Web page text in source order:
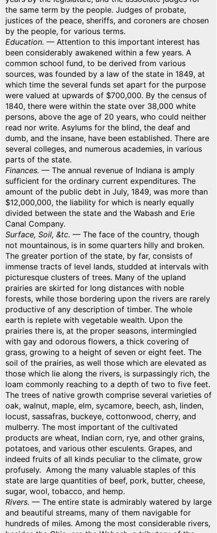
the same term by the people. Judges of probate,
justices of the peace, sheriffs, and coroners are chosen
by the people, for various terms.
Education. — Attention to this important interest has
been considerably awakened within a few years. A
common school fund, to be derived from various
sources, was founded by a law of the state in 1849, at
which time the several funds set apart for the purpose
were valued at upwards of $700,000. By the census of
1840, there were within the state over 38,000 white
persons, above the age of 20 years, who could neither
read nor write. Asylums for the blind, the deaf and
dumb, and the insane, have been established. There are
several colleges, and numerous academies, in various
parts of the state.
Finances. — The annual revenue of Indiana is amply
sufficient for the ordinary current expenditures. The
amount of the public debt in July, 1849, was more than
$12,000,000, the liability for which is nearly equally
divided between the state and the Wabash and Erie
Canal Company.
Surface, Soil, &tc. — The face of the country, though
not mountainous, is in some quarters hilly and broken.
The greater portion of the state, by far, consists of
immense tracts of level lands, studded at intervals with
picturesque clusters of trees. Many of the upland
prairies are skirted for long distances with noble
forests, while those bordering upon the rivers are rarely
productive of any description of timber. The whole
earth is replete with vegetable wealth. Upon the
prairies there is, at the proper seasons, intermingled
with gay and odorous flowers, a thick covering of
grass, growing to a height of seven or eight feet. The
soil of the prairies, as well those which are elevated as
those which lie along the rivers, is surpassingly rich, the
loam commonly reaching to a depth of two to five feet.
The trees of native growth comprise several varieties of
oak, walnut, maple, elm, sycamore, beech, ash, linden,
locust, sassafras, buckeye, cottonwood, cherry, and
mulberry. The most important of the cultivated
products are wheat, Indian corn, rye, and other grains,
potatoes, and various other esculents. Grapes, and
indeed fruits of all kinds peculiar to the climate, grow
profusely. Among the many valuable staples of this
state are large quantities of beef, pork, butter, cheese,
sugar, wool, tobacco, and hemp.
Rivers. — The entire state is admirably watered by large
and beautiful streams, many of them navigable for
hundreds of miles. Among the most considerable rivers,